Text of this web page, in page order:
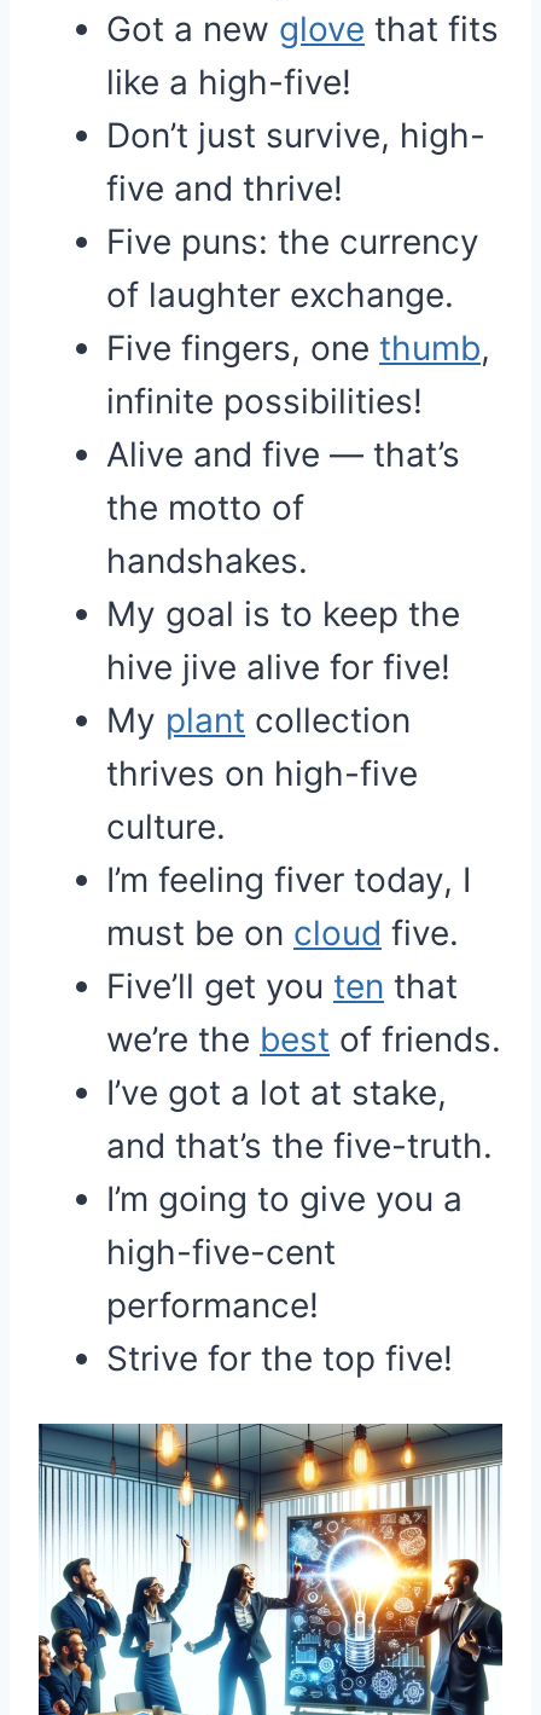
Got a new glove that fits
like a high-five!
Don’t just survive, high-
five and thrive!
Five puns: the currency
of laughter exchange.
Five fingers, one thumb,
infinite possibilities!
Alive and five — that’s
the motto of
handshakes.
My goal is to keep the
hive jive alive for five!
My plant collection
thrives on high-five
culture.
I’m feeling fiver today, I
must be on cloud five.
Five’ll get you ten that
we’re the best of friends.
I’ve got a lot at stake,
and that’s the five-truth.
I’m going to give you a
high-five-cent
performance!
Strive for the top five!